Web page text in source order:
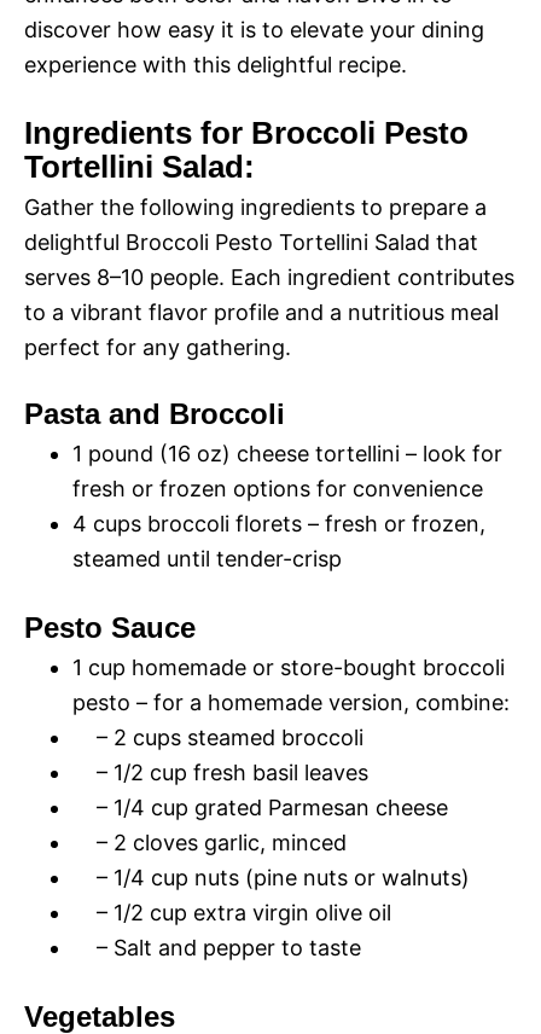
discover how easy it is to elevate your dining
experience with this delightful recipe.
Ingredients for Broccoli Pesto
Tortellini Salad:
Gather the following ingredients to prepare a
delightful Broccoli Pesto Tortellini Salad that
serves 8–10 people. Each ingredient contributes
to a vibrant flavor profile and a nutritious meal
perfect for any gathering.
Pasta and Broccoli
1 pound (16 oz) cheese tortellini – look for
fresh or frozen options for convenience
4 cups broccoli florets – fresh or frozen,
steamed until tender-crisp
Pesto Sauce
1 cup homemade or store-bought broccoli
pesto – for a homemade version, combine:
– 2 cups steamed broccoli
– 1/2 cup fresh basil leaves
– 1/4 cup grated Parmesan cheese
– 2 cloves garlic, minced
– 1/4 cup nuts (pine nuts or walnuts)
– 1/2 cup extra virgin olive oil
– Salt and pepper to taste
Vegetables